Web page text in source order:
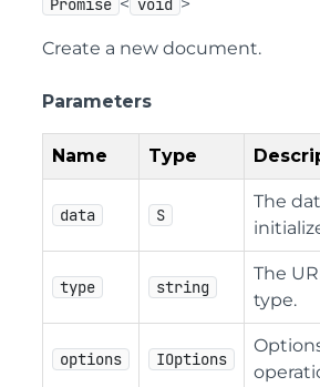
Promise void
Create a new document.
Parameters
Name Type
data S
The
type string
The
type.
options IOptions